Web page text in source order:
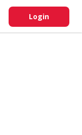
Login
Do
My